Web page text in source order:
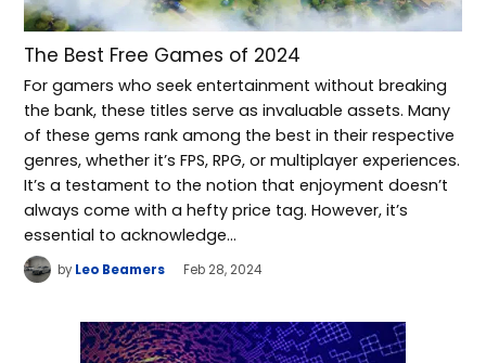
The Best Free Games of 2024
For gamers who seek entertainment without breaking
the bank, these titles serve as invaluable assets. Many
of these gems rank among the best in their respective
genres, whether it’s FPS, RPG, or multiplayer experiences.
It’s a testament to the notion that enjoyment doesn’t
always come with a hefty price tag. However, it’s
essential to acknowledge…
by Leo Beamers Feb 28, 2024